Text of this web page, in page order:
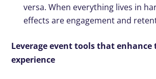
versa. When everything lives in
effects are engagement and
Leverage event tools that enhance
experience